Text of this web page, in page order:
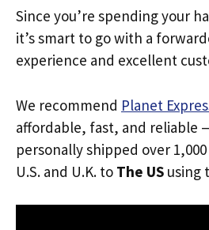
Since you’re spending your
it’s smart to go with a
experience and excellent
We recommend Planet
affordable, fast, and reliable
personally shipped over
U.S. and U.K. to The US using